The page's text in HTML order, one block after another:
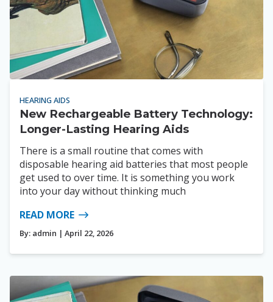
HEARING AIDS
New Rechargeable Battery Technology:
Longer-Lasting Hearing Aids
There is a small routine that comes with
disposable hearing aid batteries that most people
get used to over time. It is something you work
into your day without thinking much
READ MORE
By: admin | April 22, 2026